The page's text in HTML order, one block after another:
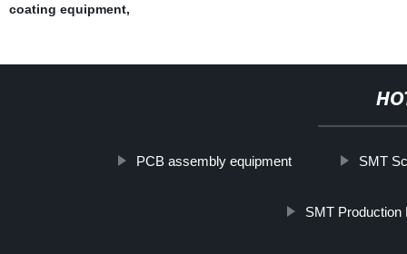
coating equipment,
PCB assembly equipment SMT
SMT Production